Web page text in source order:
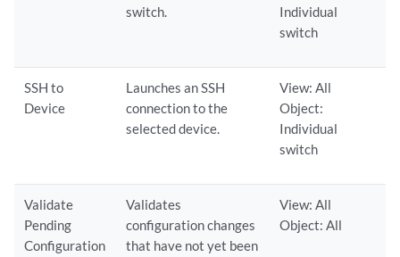
switch.
Individual
switch
SSH to
Device
Launches an SSH
connection to the
selected device.
View: All
Object:
Individual
switch
Validate
Pending
Configuration
Validates
configuration changes
that have not yet been
View: All
Object: All